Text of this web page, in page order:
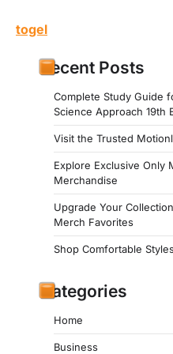
togel
Recent Posts
Complete Study Guide
Science Approach 19th
Visit the Trusted
Explore Exclusive Only
Merchandise
Upgrade Your
Merch Favorites
Shop Comfortable
Categories
Home
Business